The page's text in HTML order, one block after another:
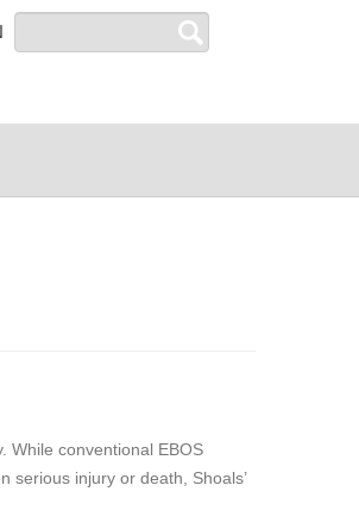
While conventional EBOS
serious injury or death, Shoals’